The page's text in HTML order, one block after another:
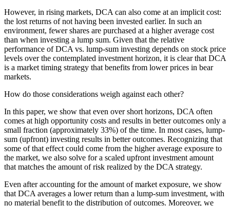
However, in rising markets, DCA can also come at an implicit cost:
the lost returns of not having been invested earlier. In such an
environment, fewer shares are purchased at a higher average cost
than when investing a lump sum. Given that the relative
performance of DCA vs. lump-sum investing depends on stock price
levels over the contemplated investment horizon, it is clear that DCA
is a market timing strategy that benefits from lower prices in bear
markets.
How do those considerations weigh against each other?
In this paper, we show that even over short horizons, DCA often
comes at high opportunity costs and results in better outcomes only a
small fraction (approximately 33%) of the time. In most cases, lump-
sum (upfront) investing results in better outcomes. Recognizing that
some of that effect could come from the higher average exposure to
the market, we also solve for a scaled upfront investment amount
that matches the amount of risk realized by the DCA strategy.
Even after accounting for the amount of market exposure, we show
that DCA averages a lower return than a lump-sum investment, with
no material benefit to the distribution of outcomes. Moreover, we